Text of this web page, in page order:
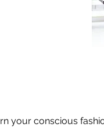
your conscious